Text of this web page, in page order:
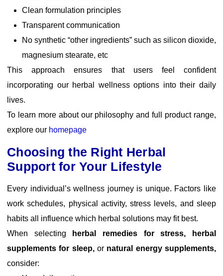
Clean formulation principles
Transparent communication
No synthetic “other ingredients” such as silicon dioxide,
magnesium stearate, etc
This approach ensures that users feel confident
incorporating our herbal wellness options into their daily
lives.
To learn more about our philosophy and full product range,
explore our homepage
Choosing the Right Herbal
Support for Your Lifestyle
Every individual’s wellness journey is unique. Factors like
work schedules, physical activity, stress levels, and sleep
habits all influence which herbal solutions may fit best.
When selecting
herbal remedies for stress, herbal
supplements for sleep, or natural energy supplements,
consider: